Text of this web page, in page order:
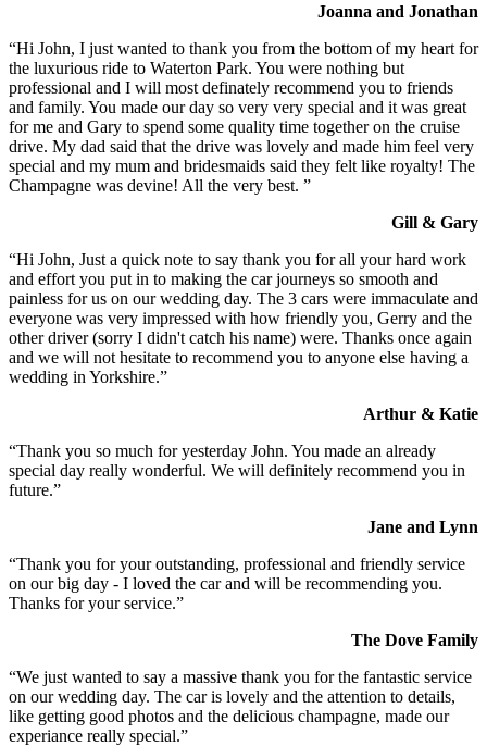
Joanna and Jonathan
“Hi John, I just wanted to thank you from the bottom of my heart for
the luxurious ride to Waterton Park. You were nothing but
professional and I will most definately recommend you to friends
and family. You made our day so very very special and it was great
for me and Gary to spend some quality time together on the cruise
drive. My dad said that the drive was lovely and made him feel very
special and my mum and bridesmaids said they felt like royalty! The
Champagne was devine! All the very best. ”
Gill & Gary
“Hi John, Just a quick note to say thank you for all your hard work
and effort you put in to making the car journeys so smooth and
painless for us on our wedding day. The 3 cars were immaculate and
everyone was very impressed with how friendly you, Gerry and the
other driver (sorry I didn't catch his name) were. Thanks once again
and we will not hesitate to recommend you to anyone else having a
wedding in Yorkshire.”
Arthur & Katie
“Thank you so much for yesterday John. You made an already
special day really wonderful. We will definitely recommend you in
future.”
Jane and Lynn
“Thank you for your outstanding, professional and friendly service
on our big day - I loved the car and will be recommending you.
Thanks for your service.”
The Dove Family
“We just wanted to say a massive thank you for the fantastic service
on our wedding day. The car is lovely and the attention to details,
like getting good photos and the delicious champagne, made our
experiance really special.”